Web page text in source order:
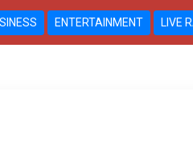
ENTERTAINMENT LIVE